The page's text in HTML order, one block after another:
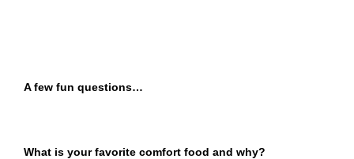
A few fun questions…
What is your favorite comfort food and why?